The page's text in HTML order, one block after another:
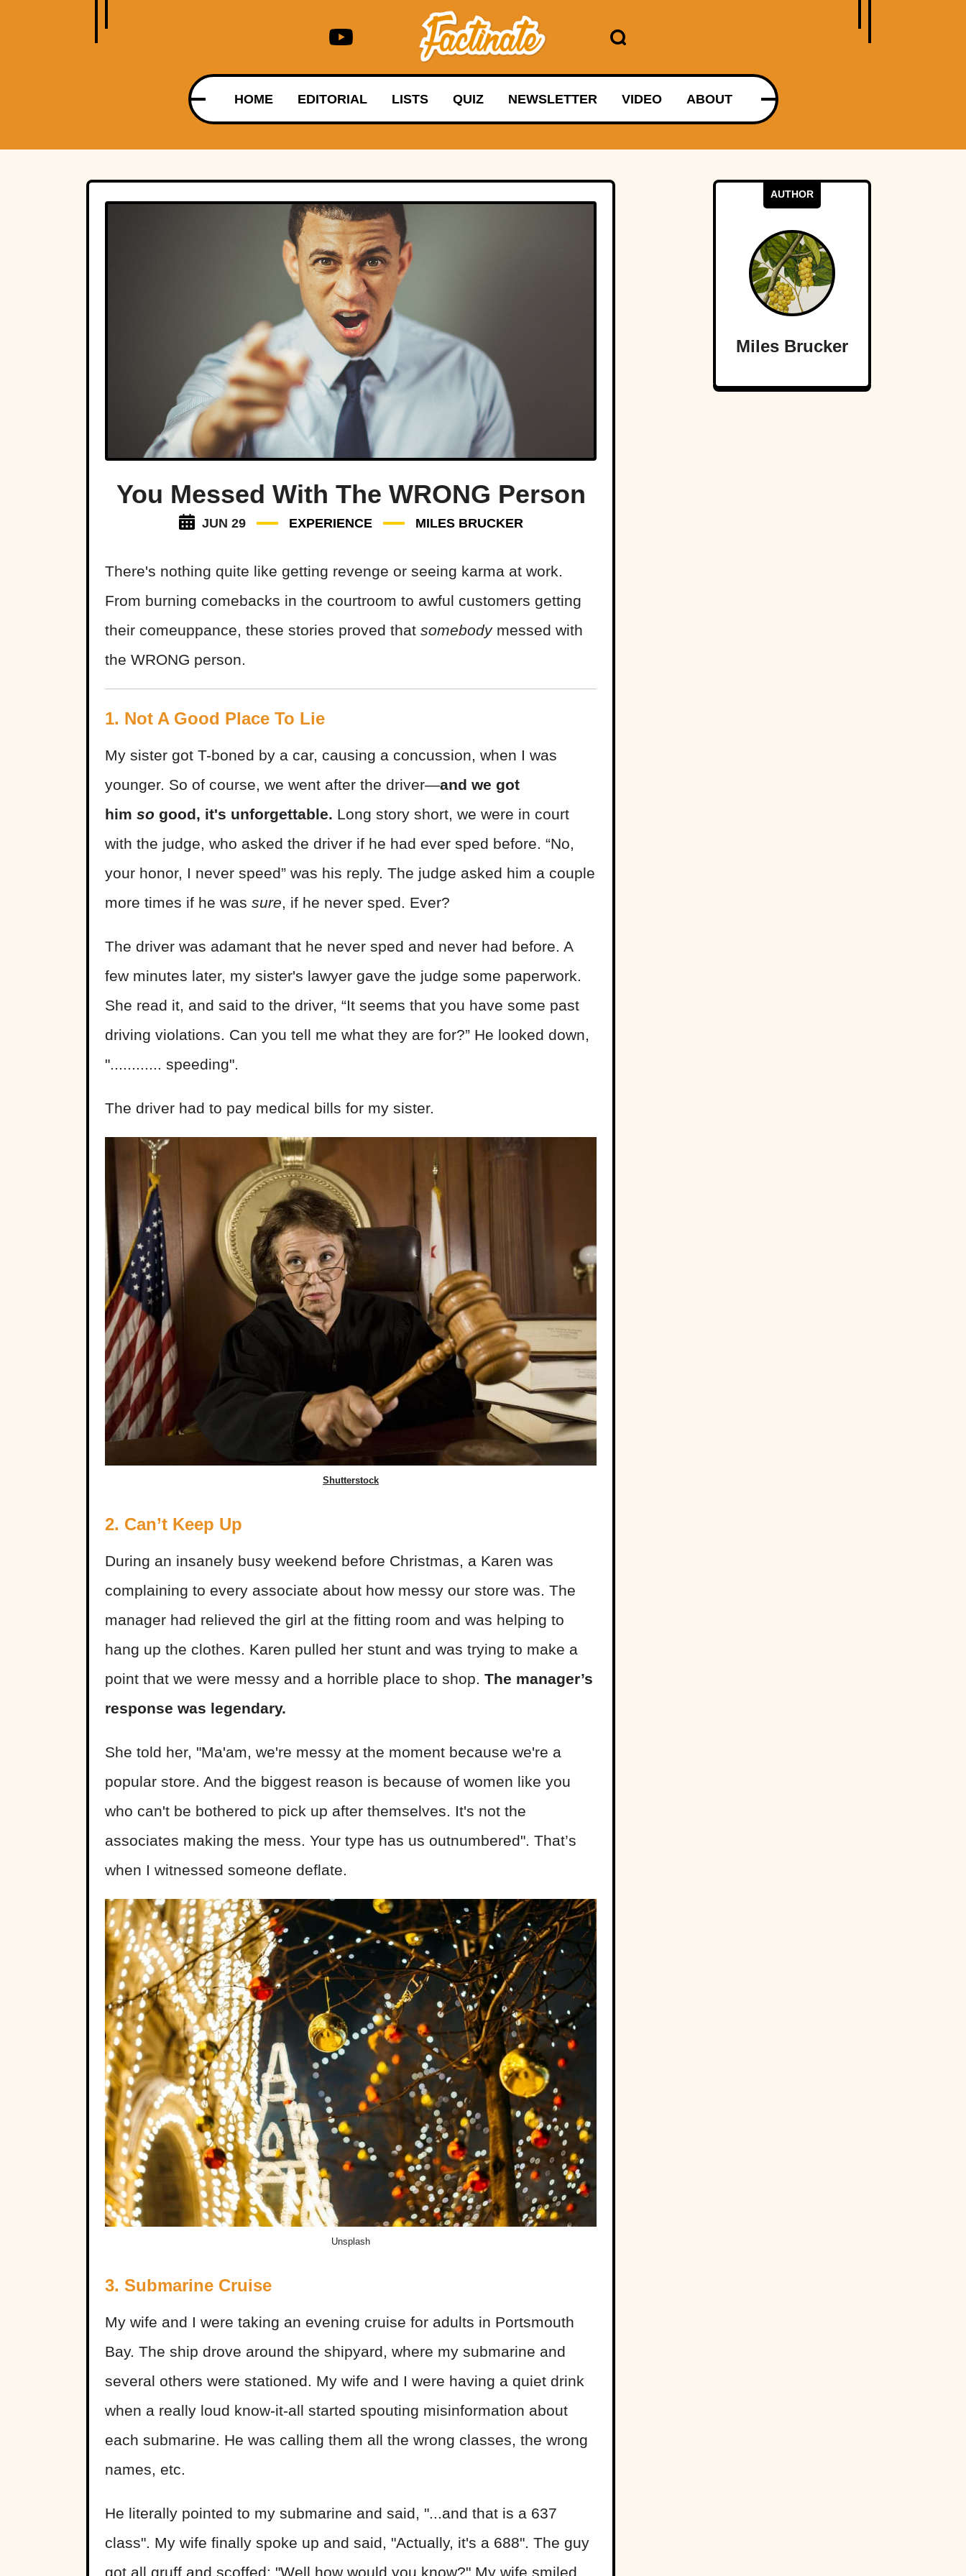
HOME EDITORIAL LISTS QUIZ NEWSLETTER VIDEO ABOUT
You Messed With The WRONG Person
JUN 29 EXPERIENCE MILES BRUCKER
There's nothing quite like getting revenge or seeing karma at work.
From burning comebacks in the courtroom to awful customers getting
their comeuppance, these stories proved that somebodymessed with
the WRONG person.
1. Not A Good Place To Lie
My sister got T-boned by a car, causing a concussion, when I was
younger. So of course, we went after the driver—and we got
him so good, it's unforgettable. Long story short, we were in court
with the judge, who asked the driver if he had ever sped before. “No,
your honor, I never speed” was his reply. The judge asked him a couple
more times if he was sure, if he never sped. Ever?
The driver was adamant that he never sped and never had before. A
few minutes later, my sister's lawyer gave the judge some paperwork.
She read it, and said to the driver, “It seems that you have some past
driving violations. Can you tell me what they are for?” He looked down,
"............ speeding".
The driver had to pay medical bills for my sister.
Shutterstock
2. Can’t Keep Up
During an insanely busy weekend before Christmas, a Karen was
complaining to every associate about how messy our store was. The
manager had relieved the girl at the fitting room and was helping to
hang up the clothes. Karen pulled her stunt and was trying to make a
point that we were messy and a horrible place to shop. The manager’s
response was legendary.
She told her, "Ma'am, we're messy at the moment because we're a
popular store. And the biggest reason is because of women like you
who can't be bothered to pick up after themselves. It's not the
associates making the mess. Your type has us outnumbered". That’s
when I witnessed someone deflate.
Unsplash
3. Submarine Cruise
My wife and I were taking an evening cruise for adults in Portsmouth
Bay. The ship drove around the shipyard, where my submarine and
several others were stationed. My wife and I were having a quiet drink
when a really loud know-it-all started spouting misinformation about
each submarine. He was calling them all the wrong classes, the wrong
names, etc.
He literally pointed to my submarine and said, "...and that is a 637
class". My wife finally spoke up and said, "Actually, it's a 688". The guy
got all gruff and scoffed: "Well how would you know?" My wife smiled
AUTHOR
Miles Brucker